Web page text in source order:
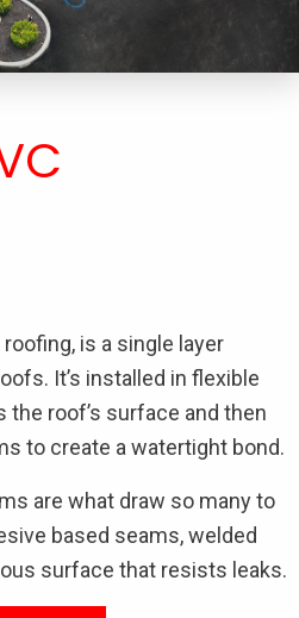
is a single layer
It’s installed in flexible
roof’s surface and then
to create a watertight bond.
are what draw so many to
based seams, welded
surface that resists leaks.